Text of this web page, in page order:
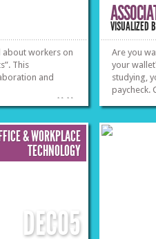
about workers on
This
and
»»
VISUALIZED
Are you
your
studying,
paycheck.
& WORKPLACE
TECHNOLOGY
DEC05